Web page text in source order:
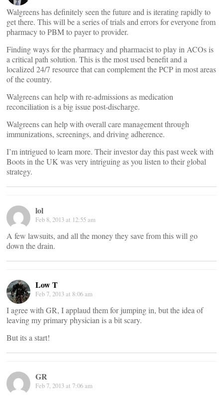
Walgreens has definitely seen the future and is iterating rapidly to
get there. This will be a series of trials and errors for everyone from
pharmacy to PBM to payer to provider.
Finding ways for the pharmacy and pharmacist to play in ACOs is
a critical path solution. This is the most used benefit and a
localized 24/7 resource that can complement the PCP in most areas
of the country.
Walgreens can help with re-admissions as medication
reconciliation is a big issue post-discharge.
Walgreens can help with overall care management through
immunizations, screenings, and driving adherence.
I’m intrigued to learn more. Their investor day this past week with
Boots in the UK was very intriguing as you listen to their global
strategy.
lol
Feb 8, 2013 at 12:55 am
A few lawsuits, and all the money they save from this will go
down the drain.
Low T
Feb 7, 2013 at 8:06 am
I agree with GR, I applaud them for jumping in, but the idea of
leaving my primary physician is a bit scary.
But its a start!
GR
Feb 7, 2013 at 7:06 am